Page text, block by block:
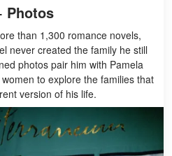
Photos
than 1,300 romance novels,
never created the family he still
photos pair him with Pamela
to explore the families that
version of his life.